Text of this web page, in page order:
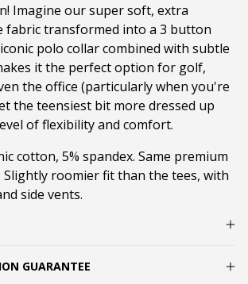
Imagine our super soft, extra
fabric transformed into a 3 button
polo collar combined with subtle
it the perfect option for golf,
the office (particularly when you're
the teensiest bit more dressed up
of flexibility and comfort.
cotton, 5% spandex. Same premium
Slightly roomier fit than the tees, with
side vents.
GUARANTEE